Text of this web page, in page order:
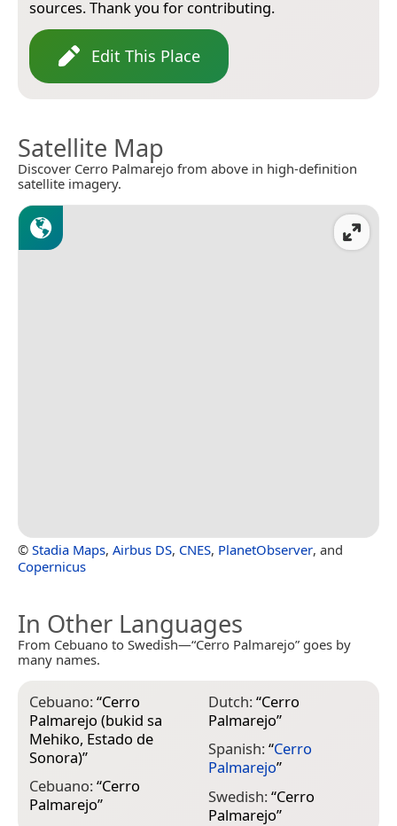
sources. Thank you for contributing.
Edit This Place
Satellite Map
Discover Cerro Palmarejo from above in high-definition
satellite imagery.
© Stadia Maps, Airbus DS, CNES, PlanetObserver, and
Copernicus
In Other Languages
From Cebuano to Swedish—“Cerro Palmarejo” goes by
many names.
Cebuano:“Cerro
Palmarejo (bukid sa
Mehiko, Estado de
Sonora)”
Cebuano:“Cerro
Palmarejo”
Dutch:“Cerro
Palmarejo”
Spanish:“Cerro
Palmarejo”
Swedish:“Cerro
Palmarejo”